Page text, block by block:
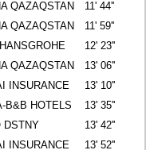
QAZAQSTAN
11' 44''
QAZAQSTAN
11' 59''
12' 23''
QAZAQSTAN
13' 06''
INSURANCE
13' 10''
B&B HOTELS
13' 35''
DSTNY
13' 42''
INSURANCE 13' 52''